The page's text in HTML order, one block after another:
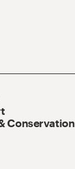
Conservation